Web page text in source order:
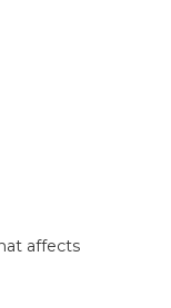
affects